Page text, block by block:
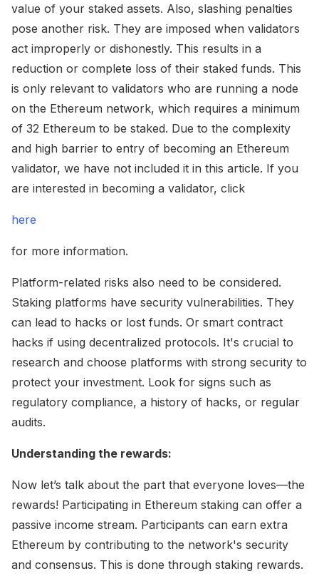
value of your staked assets. Also, slashing penalties
pose another risk. They are imposed when validators
act improperly or dishonestly. This results in a
reduction or complete loss of their staked funds. This
is only relevant to validators who are running a node
on the Ethereum network, which requires a minimum
of 32 Ethereum to be staked. Due to the complexity
and high barrier to entry of becoming an Ethereum
validator, we have not included it in this article. If you
are interested in becoming a validator, click
here
for more information.
Platform-related risks also need to be considered.
Staking platforms have security vulnerabilities. They
can lead to hacks or lost funds. Or smart contract
hacks if using decentralized protocols. It's crucial to
research and choose platforms with strong security to
protect your investment. Look for signs such as
regulatory compliance, a history of hacks, or regular
audits.
Understanding the rewards:
Now let’s talk about the part that everyone loves—the
rewards! Participating in Ethereum staking can offer a
passive income stream. Participants can earn extra
Ethereum by contributing to the network's security
and consensus. This is done through staking rewards.